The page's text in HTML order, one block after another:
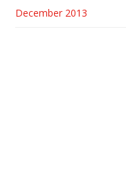
December 2013